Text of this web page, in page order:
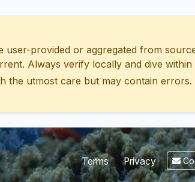
provided or aggregated from
Always verify locally and dive
the utmost care but may contain
Terms Privacy